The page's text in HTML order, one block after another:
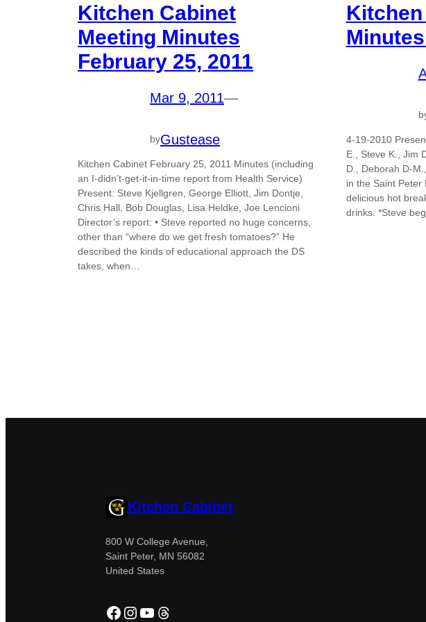
Kitchen Cabinet
Meeting Minutes
February 25, 2011
Mar 9, 2011—
byGustease
Kitchen Cabinet February 25, 2011 Minutes (including
an I-didn’t-get-it-in-time report from Health Service)
Present: Steve Kjellgren, George Elliott, Jim Dontje,
Chris Hall, Bob Douglas, Lisa Heldke, Joe Lencioni
Director’s report: • Steve reported no huge concerns,
other than “where do we get fresh tomatoes?” He
described the kinds of educational approach the DS
takes, when…
4-19-2010
E., Steve K., Jim
D., Deborah D-
in the Saint Peter
delicious hot
drinks. *Steve
Kitchen Cabinet
800 W College Avenue,
Saint Peter, MN 56082
United States
Facebook
Instagram
YouTube
Threads